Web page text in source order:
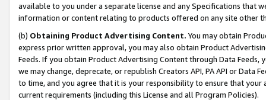
available to you under a separate license and any Specifications that
information or content relating to products offered on any site other
(b) Obtaining Product Advertising Content. You may obtain
express prior written approval, you may also obtain Product
Feeds. If you obtain Product Advertising Content through Data Feeds,
we may change, deprecate, or republish Creators API, PA API or Data
to time, and you agree that it is your responsibility to ensure that your
current requirements (including this License and all Program Policies).